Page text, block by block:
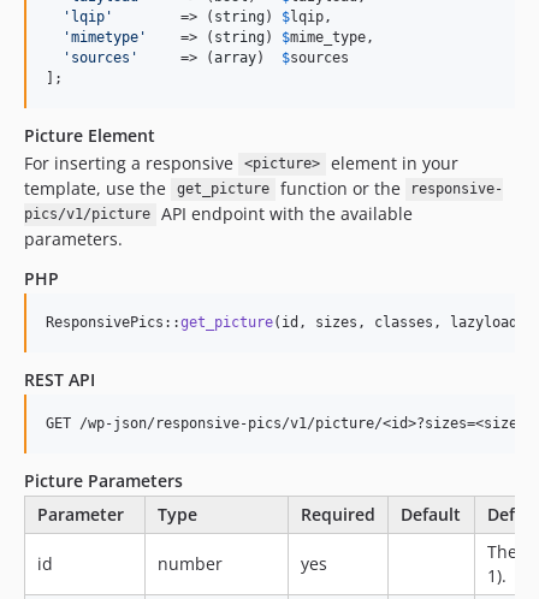
' lqip '
        => (
string) $lqip ,
'mimetype '
    => (
string) $mime_type ,
' sources '
     => (
array) $sources
];
Picture Element
For inserting a responsive
<picture>
element in your
template, use the
get_picture function or the
responsive-
pics/v1/picture
API endpoint with the available
parameters.
PHP
ResponsivePics::get_picture(id, sizes, classes, lazyload,
REST API
Picture Parameters
Parameter
Type Required Default
id number yes
The
1).